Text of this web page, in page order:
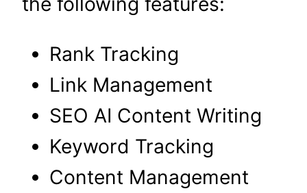
Rank Tracking
Link Management
SEO AI Content Writing
Keyword Tracking
Content Management